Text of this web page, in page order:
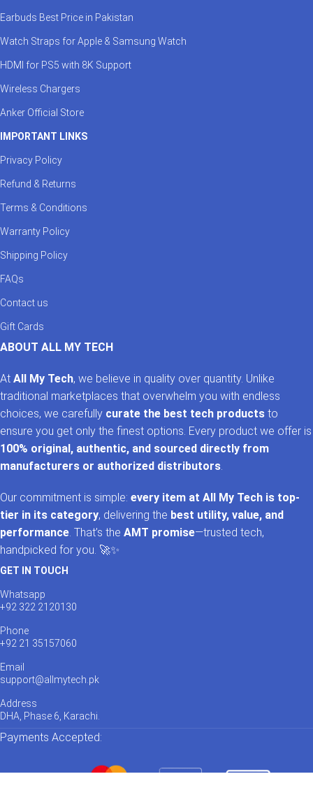
Earbuds Best Price in Pakistan
Watch Straps for Apple & Samsung Watch
HDMI for PS5 with 8K Support
Wireless Chargers
Anker Official Store
IMPORTANT LINKS
Privacy Policy
Refund & Returns
Terms & Conditions
Warranty Policy
Shipping Policy
FAQs
Contact us
Gift Cards
ABOUT ALL MY TECH
At All My Tech, we believe in quality over quantity. Unlike
traditional marketplaces that overwhelm you with endless
choices, we carefully curate the best tech products to
ensure you get only the finest options. Every product we offer is
100% original, authentic, and sourced directly from
manufacturers or authorized distributors.
Our commitment is simple: every item at All My Tech is top-
tier in its category, delivering the best utility, value, and
performance. That’s the AMT promise—trusted tech,
handpicked for you. 🚀✨
GET IN TOUCH
Whatsapp
+92 322 2120130
Phone
+92 21 35157060
Email
support@allmytech.pk
Address
DHA, Phase 6, Karachi.
Payments Accepted: